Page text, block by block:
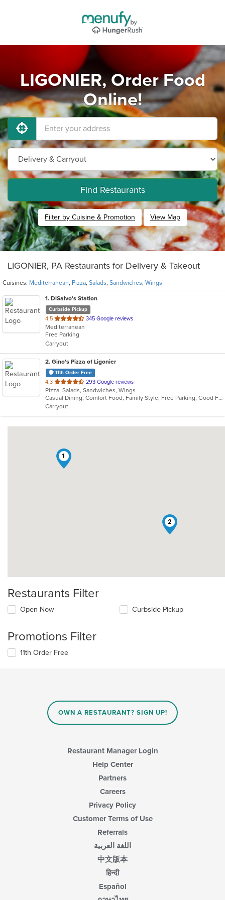
LIGONIER, Order Food
Online!
Find Restaurants
Filter by Cuisine & Promotion View Map
LIGONIER, PA Restaurants for Delivery & Takeout
Cuisines: Mediterranean, Pizza, Salads, Sandwiches, Wings
1. DiSalvo's Station
Curbside Pickup
4.5 out
of
5
stars.
345 Google reviews
Mediterranean
Free Parking
Carryout
2. Gino's Pizza of Ligonier
11th Order Free
4.3 out
of
5
stars.
293 Google reviews
Pizza, Salads, Sandwiches, Wings
Casual Dining, Comfort Food, Family Style, Free Parking, Good For Group, Good For Kids, Healthy Options, Private Room, Quick Bite, Takeout Only, Vegetarian Options
Carryout
1
2
Restaurants Filter
Open Now Curbside Pickup
Promotions Filter
11th Order Free
OWN A RESTAURANT? SIGN UP!
Restaurant Manager Login
Help Center
Partners
Careers
Privacy Policy
Customer Terms of Use
Referrals
اللغة العربية
中文版本
हिन्दी
Español